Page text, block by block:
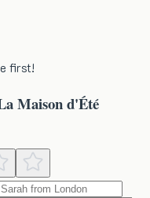
first!
Maison d'Été